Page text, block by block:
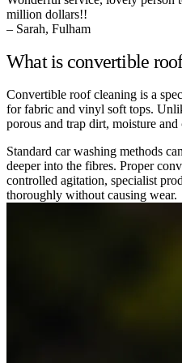
million dollars!!
– Sarah, Fulham
What is convertible
Convertible roof cleaning is a
for fabric and vinyl soft tops.
porous and trap dirt, moisture
Standard car washing methods
deeper into the fibres. Proper
controlled agitation, specialist
thoroughly without causing wear.